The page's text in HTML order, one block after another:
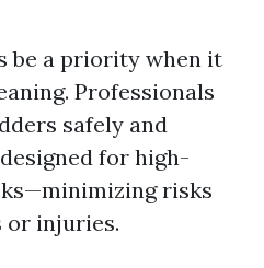
be a priority when it
Professionals
safely and
for high-
risks
or injuries.